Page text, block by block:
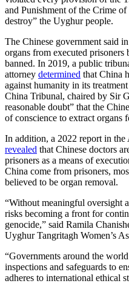
and Punishment of the Crime
destroy” the Uyghur people.
The Chinese government said
organs from executed
banned. In 2019, a public
attorney determined that China
against humanity in its
China Tribunal, chaired by Sir
reasonable doubt” that the
of conscience to extract organs
In addition, a 2022 report in
revealed that Chinese doctors
prisoners as a means of
China come from prisoners,
believed to be organ removal.
“Without meaningful oversight
risks becoming a front for
genocide,” said Ramila
Uyghur Tangritagh Women’s
“Governments around the
inspections and safeguards to
adheres to international ethical